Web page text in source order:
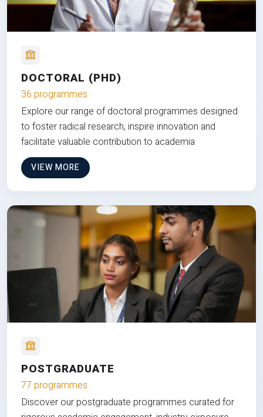
DOCTORAL (PHD)
36 programmes
Explore our range of doctoral programmes designed
to foster radical research, inspire innovation and
facilitate valuable contribution to academia
VIEW MORE
POSTGRADUATE
77 programmes
Discover our postgraduate programmes curated for